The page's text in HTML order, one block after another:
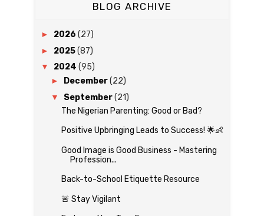
BLOG ARCHIVE
► 2026 (27)
► 2025(87)
▼ 2024 (95)
► December(22)
▼ September(21)
The Nigerian Parenting: Good or Bad?
Positive Upbringing Leads to Success! 🌟👶
Good Image is Good Business - Mastering
Profession...
Back-to-School Etiquette Resource
🚨 Stay Vigilant